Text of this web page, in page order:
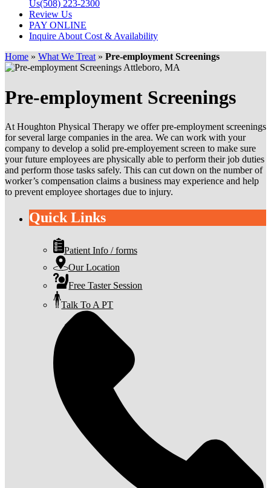
Us(508) 223-2300
Review Us
PAY ONLINE
Inquire About Cost & Availability
Home » What We Treat » Pre-employment Screenings
Pre-employment Screenings
At Houghton Physical Therapy we offer pre-employment screenings
for several large companies in the area. We can work with your
company to develop a solid pre-employement screen to make sure
your future employees are physically able to perform their job duties
and perform those tasks safely. This can cut down on the number of
worker’s compensation claims a business may experience and help
to prevent employee shortages due to injury.
Quick Links
Patient Info / forms
Our Location
Free Taster Session
Talk To A PT